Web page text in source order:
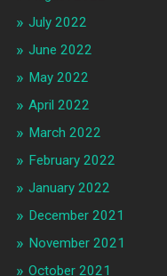
July 2022
June 2022
May 2022
April 2022
March 2022
February 2022
January 2022
December 2021
November 2021
October 2021